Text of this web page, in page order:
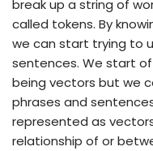
break up a string of
called tokens. By
we can start trying to
sentences. We start
being vectors but we
phrases and
represented as
relationship of or